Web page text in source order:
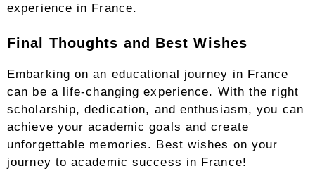
experience in France.
Final Thoughts and Best Wishes
Embarking on an educational journey in France
can be a life-changing experience. With the right
scholarship, dedication, and enthusiasm, you can
achieve your academic goals and create
unforgettable memories. Best wishes on your
journey to academic success in France!